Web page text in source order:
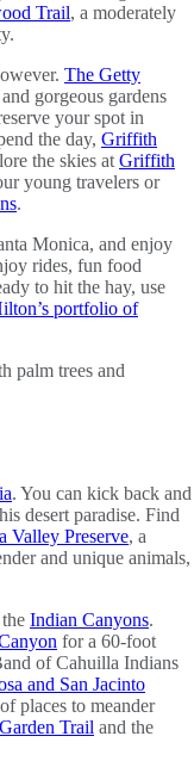
Trail, a moderately
The Getty
gorgeous gardens
your spot in
the day, Griffith
the skies at Griffith
young travelers or
.
Monica, and enjoy
rides, fun food
to hit the hay, use
portfolio of
. You can kick back and
desert paradise. Find
Valley Preserve, a
and unique animals,
Indian Canyons.
for a 60-foot
of Cahuilla Indians
and San Jacinto
places to meander
Trail and the